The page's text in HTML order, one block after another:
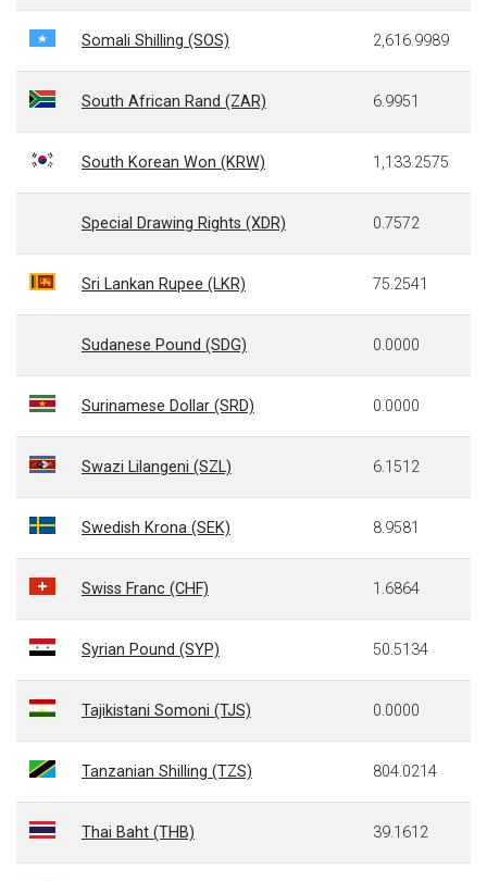
Somali Shilling (SOS) 2,616.9989
South African Rand (ZAR) 6.9951
South Korean Won (KRW) 1,133.2575
Special Drawing Rights (XDR) 0.7572
Sri Lankan Rupee (LKR) 75.2541
Sudanese Pound (SDG) 0.0000
Surinamese Dollar (SRD) 0.0000
Swazi Lilangeni (SZL) 6.1512
Swedish Krona (SEK) 8.9581
Swiss Franc (CHF) 1.6864
Syrian Pound (SYP) 50.5134
Tajikistani Somoni (TJS) 0.0000
Tanzanian Shilling (TZS) 804.0214
Thai Baht (THB) 39.1612